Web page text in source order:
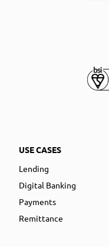
USE CASES
Lending
Digital Banking
Payments
Remittance